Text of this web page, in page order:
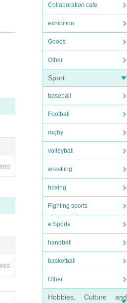
Collaboration cafe
exhibition
Goods
Other
Sport
baseball
Football
rugby
volleyball
wrestling
boxing
Fighting sports
e Sports
handball
basketball
Other
Hobbies, Culture and
hi
th